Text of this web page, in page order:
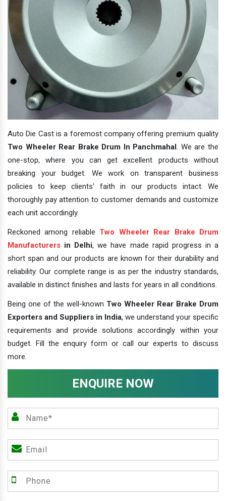
Auto Die Cast is a foremost company offering premium quality
Two Wheeler Rear Brake Drum In Panchmahal. We are the
one-stop, where you can get excellent products without
breaking your budget. We work on transparent business
policies to keep clients' faith in our products intact. We
thoroughly pay attention to customer demands and customize
each unit accordingly.
Reckoned among reliable Two Wheeler Rear Brake Drum
Manufacturers in Delhi, we have made rapid progress in a
short span and our products are known for their durability and
reliability. Our complete range is as per the industry standards,
available in distinct finishes and lasts for years in all conditions.
Being one of the well-known Two Wheeler Rear Brake Drum
Exporters and Suppliers in India, we understand your specific
requirements and provide solutions accordingly within your
budget. Fill the enquiry form or call our experts to discuss
more.
ENQUIRE NOW